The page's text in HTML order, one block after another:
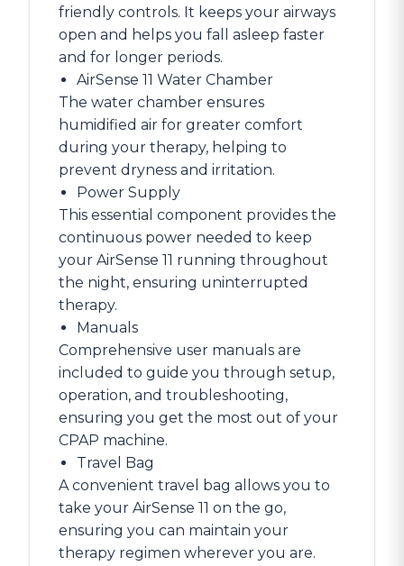
friendly controls. It keeps your airways
open and helps you fall asleep faster
and for longer periods.
AirSense 11 Water Chamber
The water chamber ensures
humidified air for greater comfort
during your therapy, helping to
prevent dryness and irritation.
Power Supply
This essential component provides the
continuous power needed to keep
your AirSense 11 running throughout
the night, ensuring uninterrupted
therapy.
Manuals
Comprehensive user manuals are
included to guide you through setup,
operation, and troubleshooting,
ensuring you get the most out of your
CPAP machine.
Travel Bag
A convenient travel bag allows you to
take your AirSense 11 on the go,
ensuring you can maintain your
therapy regimen wherever you are.